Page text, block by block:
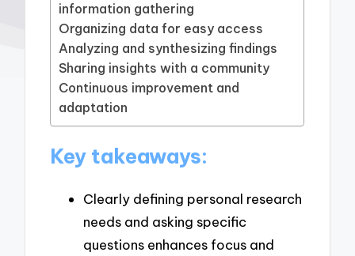
information gathering
Organizing data for easy access
Analyzing and synthesizing findings
Sharing insights with a community
Continuous improvement and
adaptation
Key takeaways:
Clearly defining personal research
needs and asking specific
questions enhances focus and